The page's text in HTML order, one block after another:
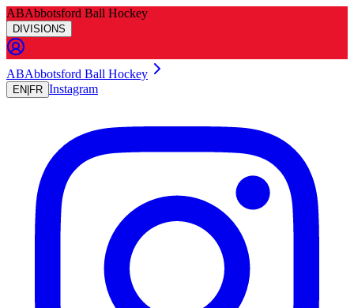
ABAbbotsford Ball Hockey
DIVISIONS
ABAbbotsford Ball Hockey
EN FR Instagram